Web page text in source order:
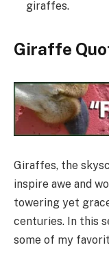
giraffes.
Giraffe
Giraffes, the
inspire awe and
towering yet
centuries. In this
some of my